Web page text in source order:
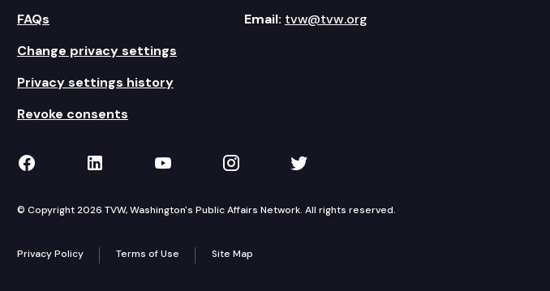
FAQs
Change privacy settings
Privacy settings history
Revoke consents
Email: tvw@tvw.org
TVW on Facebook
TVW on LinkedIn
TVW on YouTube
TVW on Instagram
TVW on Twitter
© Copyright 2026 TVW, Washington's Public Affairs Network. All rights reserved.
Privacy Policy Terms of Use Site Map